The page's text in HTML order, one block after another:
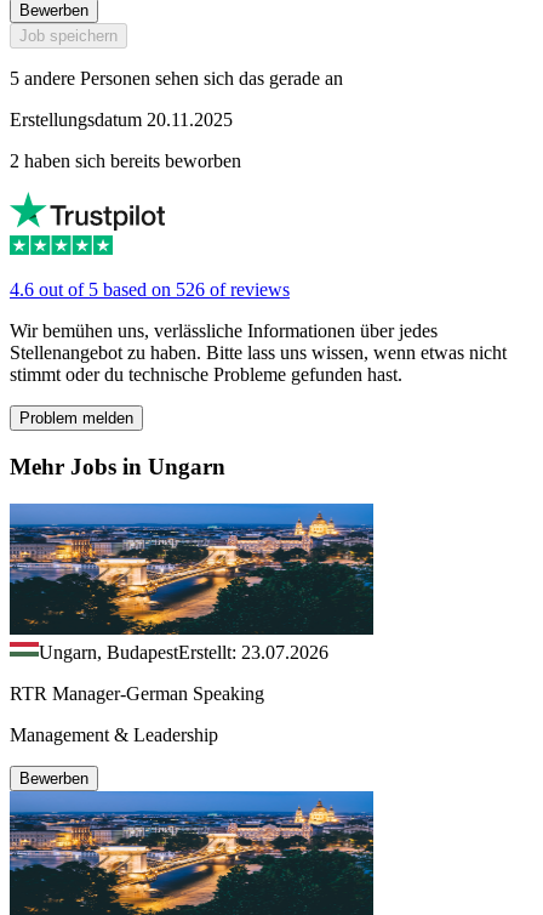
Bewerben
Job speichern
5 andere Personen sehen sich das gerade an
Erstellungsdatum 20.11.2025
2 haben sich bereits beworben
4.6 out of 5 based on 526 of reviews
Wir bemühen uns, verlässliche Informationen über jedes
Stellenangebot zu haben. Bitte lass uns wissen, wenn etwas nicht
stimmt oder du technische Probleme gefunden hast.
Problem melden
Mehr Jobs in Ungarn
Ungarn, BudapestErstellt: 23.07.2026
RTR Manager-German Speaking
Management & Leadership
Bewerben